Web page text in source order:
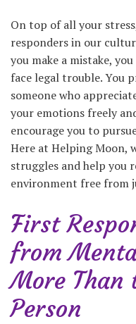
On top of all your
responders in our
you make a mistake,
face legal trouble. You
someone who
your emotions freely
encourage you to
Here at Helping Moon,
struggles and help you
environment free from
First
from
More Than
Person